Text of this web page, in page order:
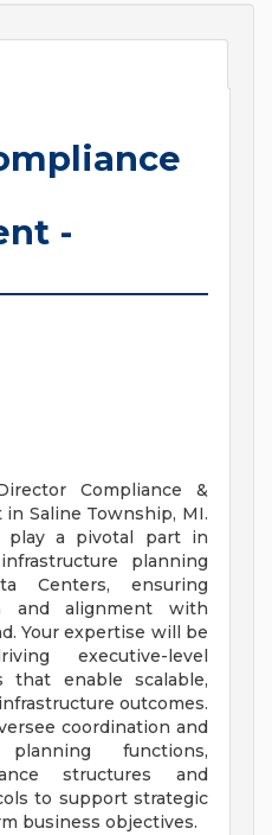
-
Compliance &
Saline Township, MI.
a pivotal part in
planning
Centers, ensuring
and alignment with
Your expertise will be
executive-level
that enable scalable,
outcomes.
coordination and
functions,
structures and
to support strategic
business objectives.